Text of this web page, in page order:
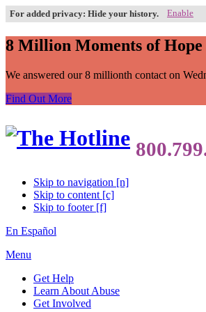
For added privacy: Hide your history. Enable
8 Million Moments of Hope
We answered our 8 millionth contact on
Find Out More
Skip to navigation [n]
Skip to content [c]
Skip to footer [f]
En Español
Menu
Get Help
Learn About Abuse
Get Involved